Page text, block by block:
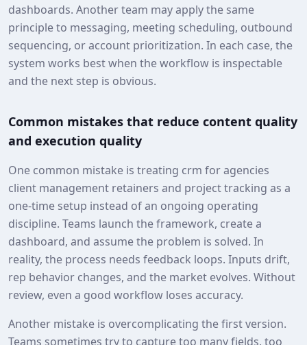
dashboards. Another team may apply the same
principle to messaging, meeting scheduling, outbound
sequencing, or account prioritization. In each case, the
system works best when the workflow is inspectable
and the next step is obvious.
Common mistakes that reduce content quality
and execution quality
One common mistake is treating crm for agencies
client management retainers and project tracking as a
one-time setup instead of an ongoing operating
discipline. Teams launch the framework, create a
dashboard, and assume the problem is solved. In
reality, the process needs feedback loops. Inputs drift,
rep behavior changes, and the market evolves. Without
review, even a good workflow loses accuracy.
Another mistake is overcomplicating the first version.
Teams sometimes try to capture too many fields, too